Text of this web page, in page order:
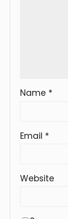
Name *
Email *
Website